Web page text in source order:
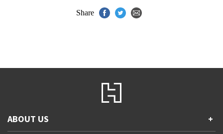
Share
ABOUT US +